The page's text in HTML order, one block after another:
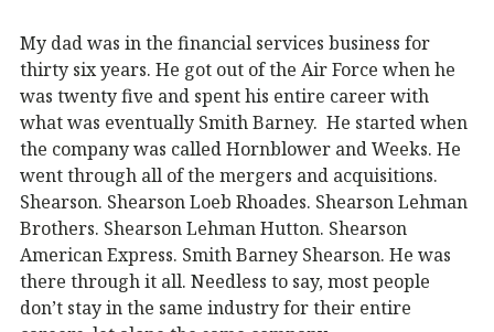
My dad was in the financial services business for
thirty six years. He got out of the Air Force when he
was twenty five and spent his entire career with
what was eventually Smith Barney. He started when
the company was called Hornblower and Weeks. He
went through all of the mergers and acquisitions.
Shearson. Shearson Loeb Rhoades. Shearson Lehman
Brothers. Shearson Lehman Hutton. Shearson
American Express. Smith Barney Shearson. He was
there through it all. Needless to say, most people
don’t stay in the same industry for their entire